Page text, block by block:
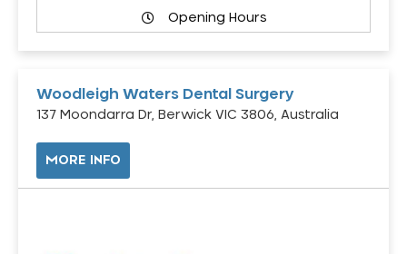
Opening Hours
Woodleigh Waters Dental Surgery
137 Moondarra Dr, Berwick VIC 3806, Australia
MORE INFO